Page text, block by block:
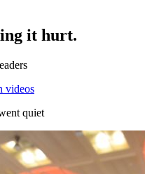
it hurt.
videos
quiet